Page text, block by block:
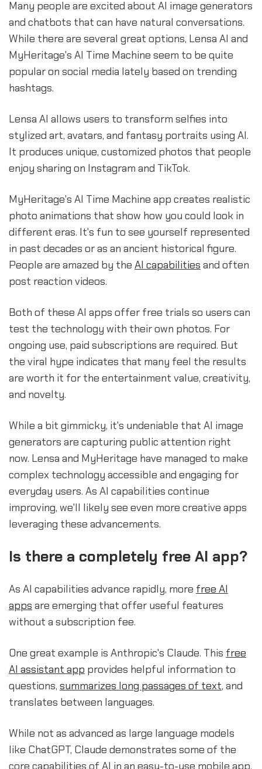
Many people are excited about AI image generators
and chatbots that can have natural conversations.
While there are several great options, Lensa AI and
MyHeritage's AI Time Machine seem to be quite
popular on social media lately based on trending
hashtags.
Lensa AI allows users to transform selfies into
stylized art, avatars, and fantasy portraits using AI.
It produces unique, customized photos that people
enjoy sharing on Instagram and TikTok.
MyHeritage's AI Time Machine app creates realistic
photo animations that show how you could look in
different eras. It's fun to see yourself represented
in past decades or as an ancient historical figure.
People are amazed by the AI capabilities and often
post reaction videos.
Both of these AI apps offer free trials so users can
test the technology with their own photos. For
ongoing use, paid subscriptions are required. But
the viral hype indicates that many feel the results
are worth it for the entertainment value, creativity,
and novelty.
While a bit gimmicky, it's undeniable that AI image
generators are capturing public attention right
now. Lensa and MyHeritage have managed to make
complex technology accessible and engaging for
everyday users. As AI capabilities continue
improving, we'll likely see even more creative apps
leveraging these advancements.
Is there a completely free AI app?
As AI capabilities advance rapidly, more free AI
apps are emerging that offer useful features
without a subscription fee.
One great example is Anthropic's Claude. This free
AI assistant app provides helpful information to
questions, summarizes long passages of text, and
translates between languages.
While not as advanced as large language models
like ChatGPT, Claude demonstrates some of the
core capabilities of AI in an easy-to-use mobile app.